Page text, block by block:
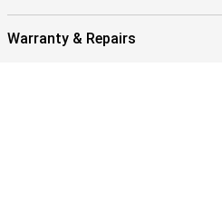
Warranty & Repairs